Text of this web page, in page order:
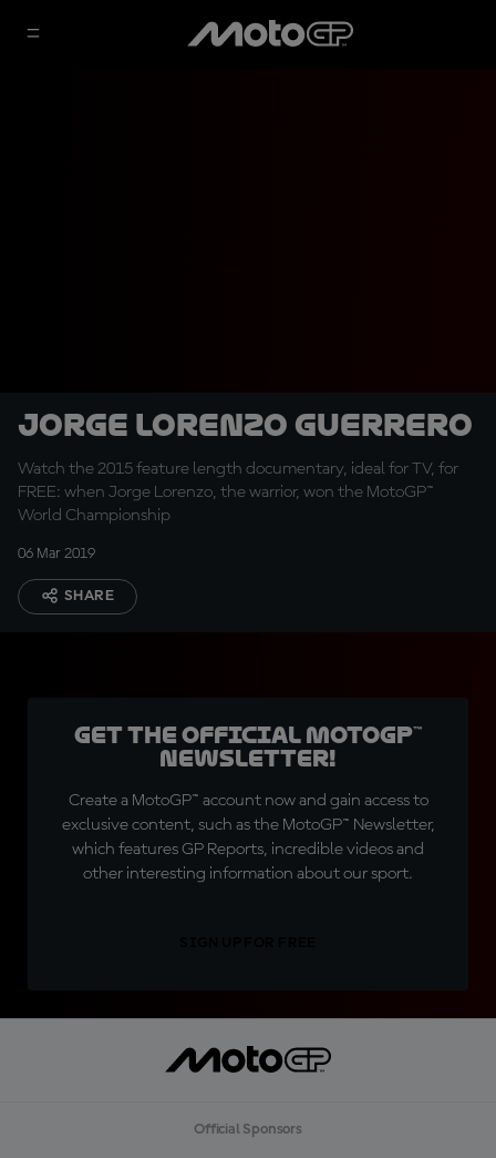
Jorge Lorenzo Guerrero
Watch the 2015 feature length documentary, ideal for TV, for
FREE: when Jorge Lorenzo, the warrior, won the MotoGP™
World Championship
06 Mar 2019
SHARE
Get the official MotoGP™
Newsletter!
Create a MotoGP™ account now and gain access to
exclusive content, such as the MotoGP™ Newsletter,
which features GP Reports, incredible videos and
other interesting information about our sport.
Official Sponsors